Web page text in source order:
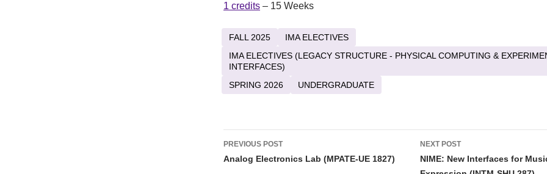
1 credits – 15 Weeks
FALL 2025
IMA ELECTIVES
IMA ELECTIVES (LEGACY STRUCTURE - PHYSICAL COMPUTING &
INTERFACES)
SPRING 2026
UNDERGRADUATE
Post
navigation
PREVIOUS POST
Analog Electronics Lab (MPATE-UE 1827)
NEXT POST
NIME: New Interfaces for